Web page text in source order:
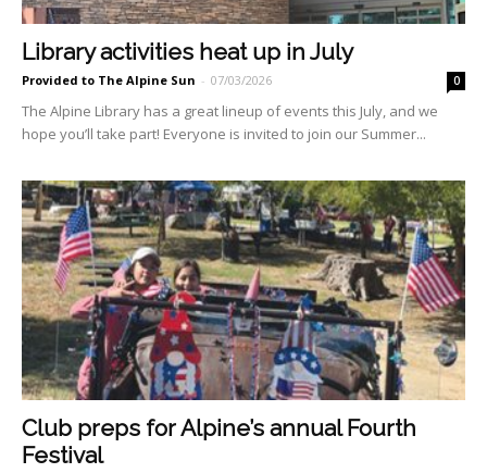
Library activities heat up in July
Provided to The Alpine Sun - 07/03/2026 0
The Alpine Library has a great lineup of events this July, and we
hope you’ll take part! Everyone is invited to join our Summer...
Club preps for Alpine’s annual Fourth
Festival